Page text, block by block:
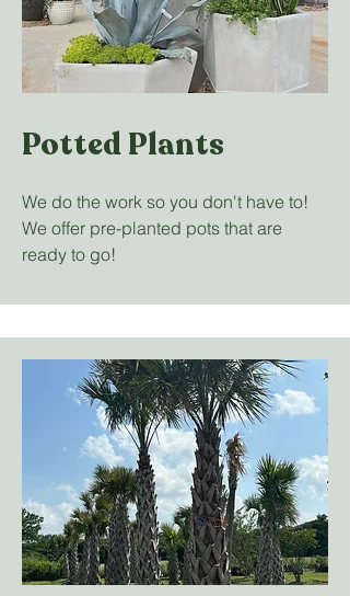
Potted Plants
We do the work so you don't have to!
We offer pre-planted pots that are
ready to go!